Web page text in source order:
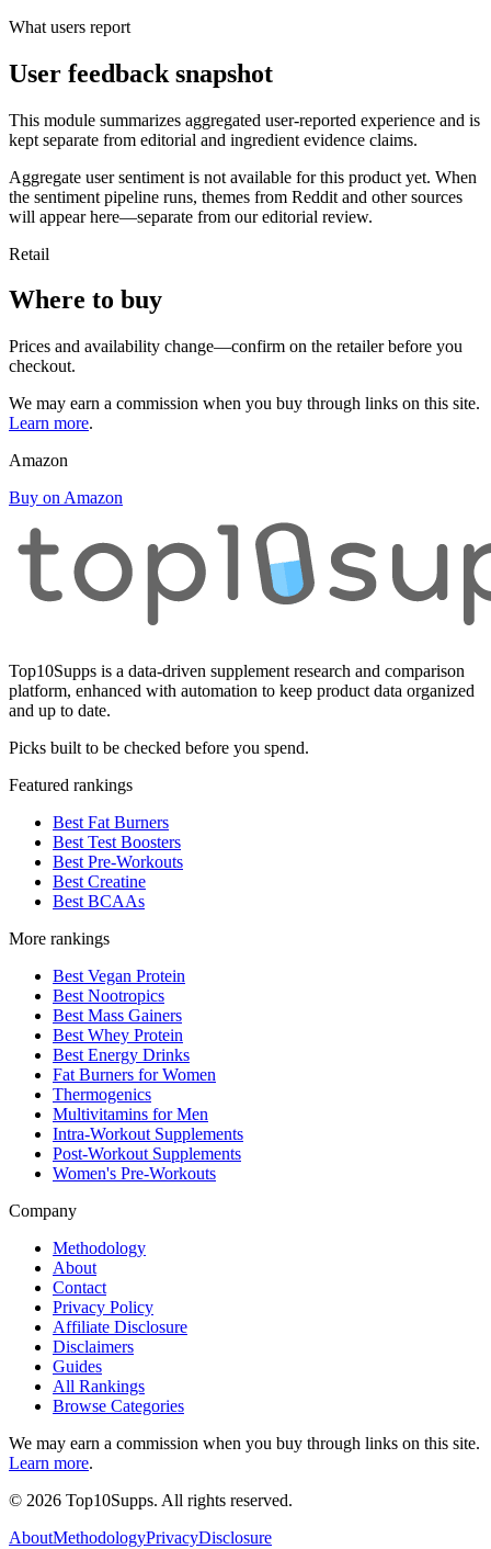
What users report
User feedback snapshot
This module summarizes aggregated user-reported experience and is
kept separate from editorial and ingredient evidence claims.
Aggregate user sentiment is not available for this product yet. When
the sentiment pipeline runs, themes from Reddit and other sources
will appear here—separate from our editorial review.
Retail
Where to buy
Prices and availability change—confirm on the retailer before you
checkout.
We may earn a commission when you buy through links on this site.
Learn more.
Amazon
Buy on Amazon
Top10Supps is a data-driven supplement research and comparison
platform, enhanced with automation to keep product data organized
and up to date.
Picks built to be checked before you spend.
Featured rankings
Best Fat Burners
Best Test Boosters
Best Pre-Workouts
Best Creatine
Best BCAAs
More rankings
Best Vegan Protein
Best Nootropics
Best Mass Gainers
Best Whey Protein
Best Energy Drinks
Fat Burners for Women
Thermogenics
Multivitamins for Men
Intra-Workout Supplements
Post-Workout Supplements
Women's Pre-Workouts
Company
Methodology
About
Contact
Privacy Policy
Affiliate Disclosure
Disclaimers
Guides
All Rankings
Browse Categories
We may earn a commission when you buy through links on this site.
Learn more.
© 2026 Top10Supps. All rights reserved.
AboutMethodologyPrivacyDisclosure